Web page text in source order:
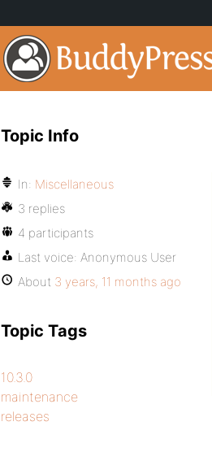
Topic Info
In: Miscellaneous
3 replies
4 participants
Last voice: Anonymous User
About 3 years, 11 months ago
Topic Tags
10.3.0
maintenance
releases